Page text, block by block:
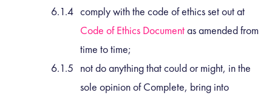
comply with the code of ethics set out at
Code of Ethics Documentas amended from
time to time;
not do anything that could or might, in the
sole opinion of Complete, bring into